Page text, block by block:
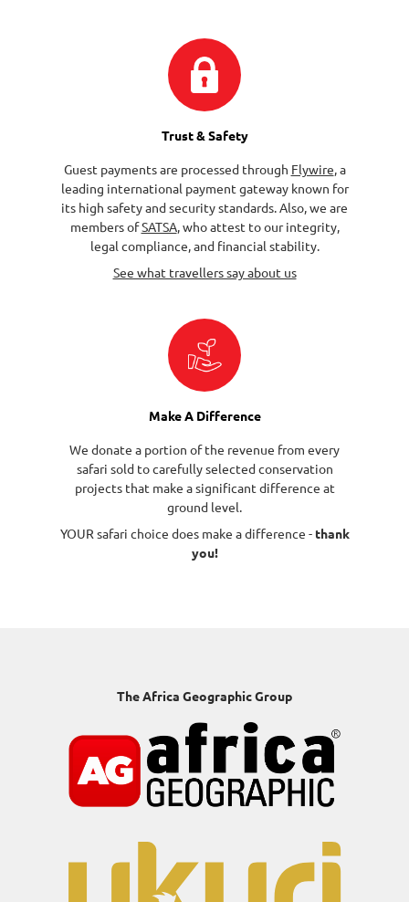
Trust & Safety
Guest payments are processed through Flywire, a
leading international payment gateway known for
its high safety and security standards. Also, we are
members ofSATSA, who attest to our integrity,
legal compliance, and financial stability.
See what travellers say about us
Make A Difference
We donate a portion of the revenue from every
safari sold to carefully selected conservation
projects that make a significant difference at
ground level.
YOUR safari choice does make a difference - thank
you!
The Africa Geographic Group